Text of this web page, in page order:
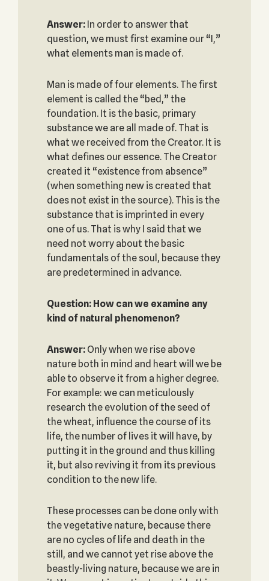
Answer:In order to answer that
question, we must first examine our “I,”
what elements man is made of.
Man is made of four elements. The first
element is called the “bed,” the
foundation. It is the basic, primary
substance we are all made of. That is
what we received from the Creator. It is
what defines our essence. The Creator
created it “existence from absence”
(when something new is created that
does not exist in the source). This is the
substance that is imprinted in every
one of us. That is why I said that we
need not worry about the basic
fundamentals of the soul, because they
are predetermined in advance.
Question: How can we examine any
kind of natural phenomenon?
Answer:Only when we rise above
nature both in mind and heart will we be
able to observe it from a higher degree.
For example: we can meticulously
research the evolution of the seed of
the wheat, influence the course of its
life, the number of lives it will have, by
putting it in the ground and thus killing
it, but also reviving it from its previous
condition to the new life.
These processes can be done only with
the vegetative nature, because there
are no cycles of life and death in the
still, and we cannot yet rise above the
beastly-living nature, because we are in